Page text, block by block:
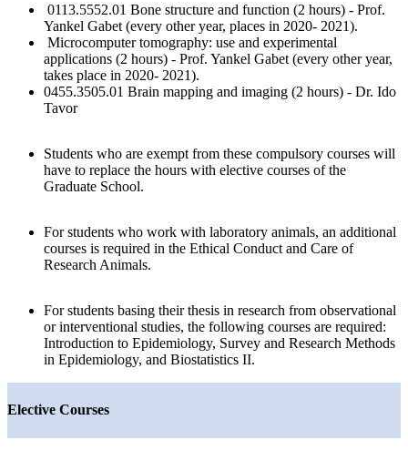
0113.5552.01 Bone structure and function (2 hours) - Prof.
Yankel Gabet (every other year, places in 2020- 2021).
Microcomputer tomography: use and experimental
applications (2 hours) - Prof. Yankel Gabet (every other year,
takes place in 2020- 2021).
0455.3505.01 Brain mapping and imaging (2 hours) - Dr. Ido
Tavor
Students who are exempt from these compulsory courses will
have to replace the hours with elective courses of the
Graduate School.
For students who work with laboratory animals, an additional
courses is required in the Ethical Conduct and Care of
Research Animals.
For students basing their thesis in research from observational
or interventional studies, the following courses are required:
Introduction to Epidemiology, Survey and Research Methods
in Epidemiology, and Biostatistics II.
Elective Courses